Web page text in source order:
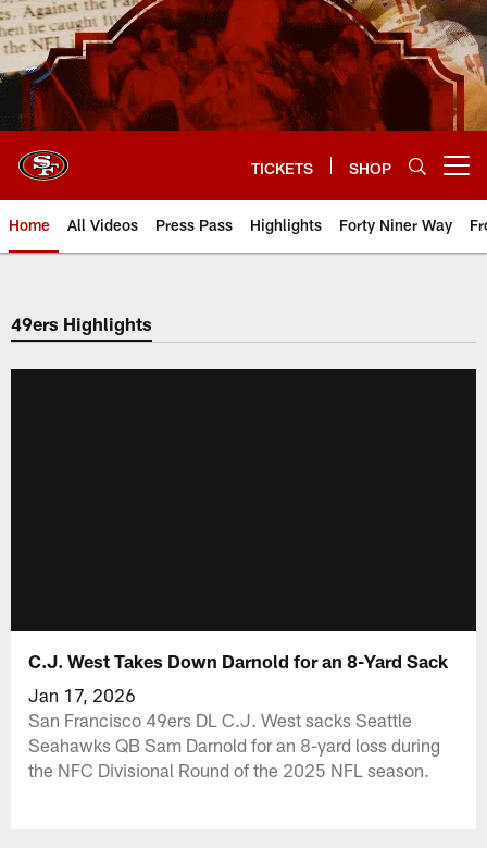
Skip
to
main
content
TICKETS SHOP
Home All Videos Press Pass Highlights Forty Niner Way
49ers Highlights
C.J. West Takes Down Darnold for an 8-Yard Sack
Jan 17, 2026
San Francisco 49ers DL C.J. West sacks Seattle
Seahawks QB Sam Darnold for an 8-yard loss during
the NFC Divisional Round of the 2025 NFL season.